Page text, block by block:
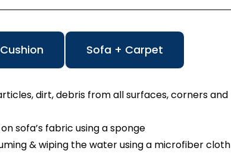
Sofa + Carpet
dirt, debris from all surfaces, corners and
sofa’s fabric using a sponge
& wiping the water using a microfiber cloth